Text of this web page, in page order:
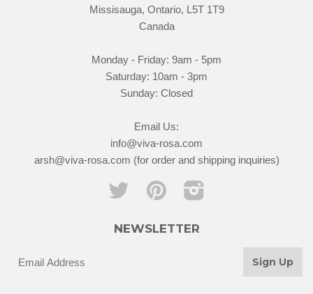
Missisauga, Ontario, L5T 1T9
Canada
Monday - Friday: 9am - 5pm
Saturday: 10am - 3pm
Sunday: Closed
Email Us:
info@viva-rosa.com
arsh@viva-rosa.com (for order and shipping inquiries)
Twitter Pinterest
NEWSLETTER